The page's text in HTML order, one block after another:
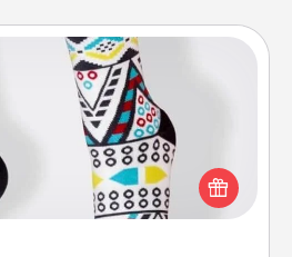
Sock Club
they're also cozy and
oneself. Consider signing up
the Sock Club—they'll get new